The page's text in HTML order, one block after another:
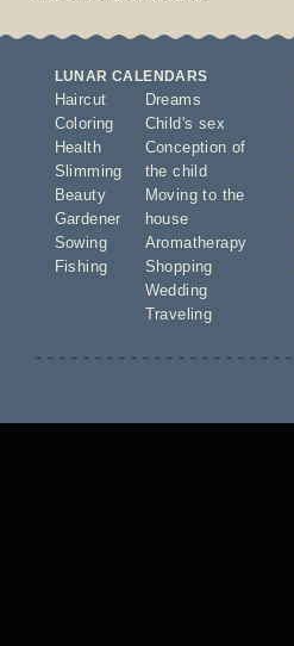
LUNAR CALENDARS
Haircut
Coloring
Health
Slimming
Beauty
Gardener
Sowing
Fishing
Dreams
Child's sex
Conception of
the child
Moving to the
house
Aromatherapy
Shopping
Wedding
Traveling